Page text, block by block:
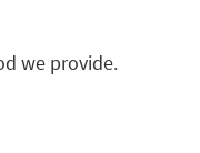
we provide.